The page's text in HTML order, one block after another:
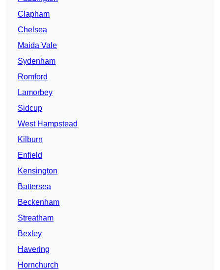
Clapham
Chelsea
Maida Vale
Sydenham
Romford
Lamorbey
Sidcup
West Hampstead
Kilburn
Enfield
Kensington
Battersea
Beckenham
Streatham
Bexley
Havering
Hornchurch